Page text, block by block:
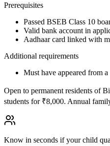
Prerequisites
Passed BSEB Class 10
Valid bank account in
Aadhaar card linked with
Additional requirements
Must have appeared from
Open to permanent residents of
students for ₹8,000. Annual
Know in seconds if your child